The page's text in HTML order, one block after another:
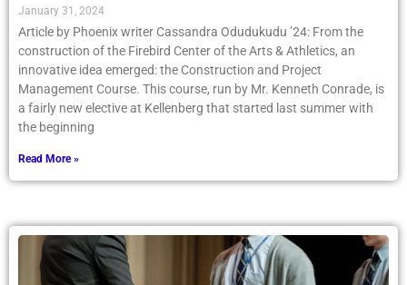
January 31, 2024
Article by Phoenix writer Cassandra Odudukudu ’24: From the
construction of the Firebird Center of the Arts & Athletics, an
innovative idea emerged: the Construction and Project
Management Course. This course, run by Mr. Kenneth Conrade, is
a fairly new elective at Kellenberg that started last summer with
the beginning
Read More »